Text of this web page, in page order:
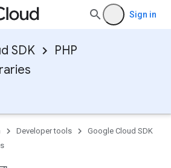
Sign in
SDK
PHP
Developer tools
Google Cloud SDK